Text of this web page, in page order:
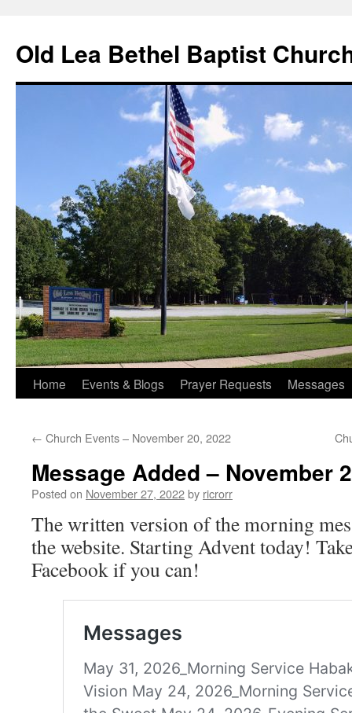
content
Old Lea Bethel Baptist
Home Events & Blogs Prayer Requests Messages
← Church Events – November 20, 2022
Message Added – November
Posted on November 27, 2022by ricrorr
The written version of the morning
the website. Starting Advent today!
Facebook if you can!